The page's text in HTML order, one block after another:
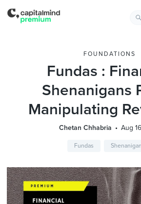
FOUNDATIONS
Fundas :
Shenanigans
Manipulating
Chetan Chhabria Aug
Fundas